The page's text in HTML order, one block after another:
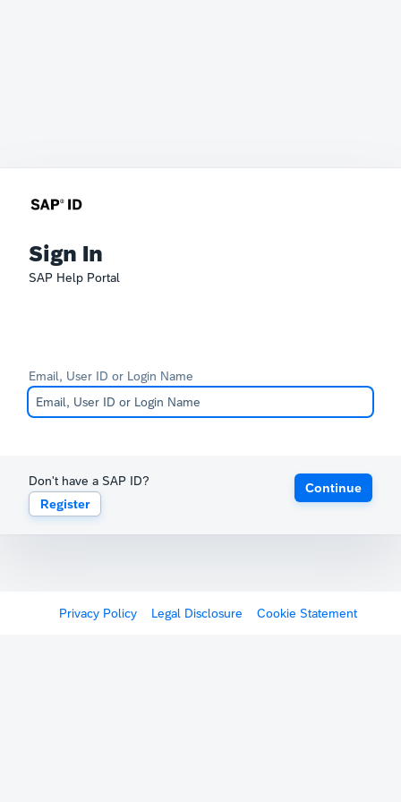
Sign In
SAP Help Portal
Email, User ID or Login Name
Don't have a SAP ID?
Register
Continue
Privacy Policy Legal Disclosure Cookie Statement